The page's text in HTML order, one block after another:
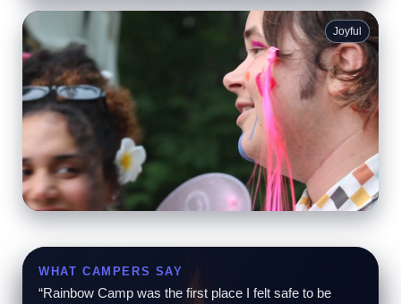
Creative Expression
Buttons, zines, flags, and projects that say
“this is me.”
Goofy games, big energy, and laughter that echoes
through the trees.
Joyful
WHAT CAMPERS SAY
“Rainbow Camp was the first place I felt safe to be